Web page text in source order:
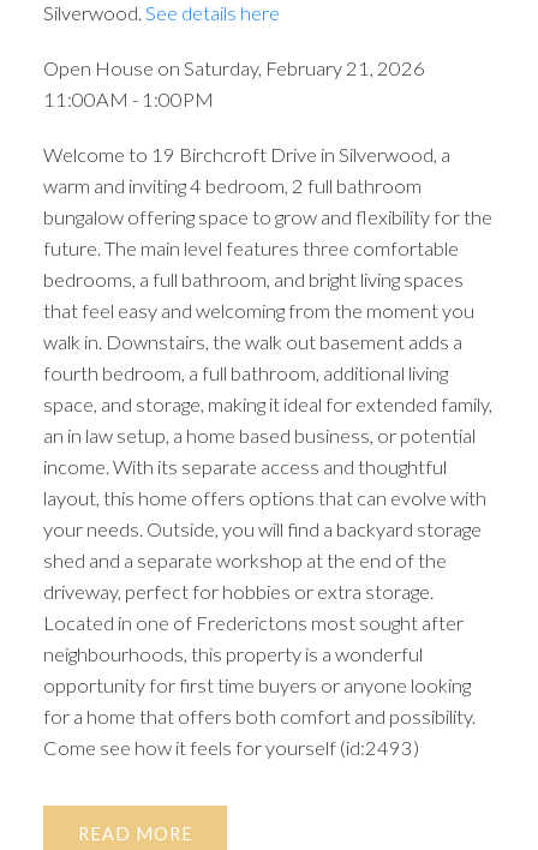
Silverwood. See details here
Open House on Saturday, February 21, 2026
11:00AM - 1:00PM
Welcome to 19 Birchcroft Drive in Silverwood, a
warm and inviting 4 bedroom, 2 full bathroom
bungalow offering space to grow and flexibility for the
future. The main level features three comfortable
bedrooms, a full bathroom, and bright living spaces
that feel easy and welcoming from the moment you
walk in. Downstairs, the walk out basement adds a
fourth bedroom, a full bathroom, additional living
space, and storage, making it ideal for extended family,
an in law setup, a home based business, or potential
income. With its separate access and thoughtful
layout, this home offers options that can evolve with
your needs. Outside, you will find a backyard storage
shed and a separate workshop at the end of the
driveway, perfect for hobbies or extra storage.
Located in one of Frederictons most sought after
neighbourhoods, this property is a wonderful
opportunity for first time buyers or anyone looking
for a home that offers both comfort and possibility.
Come see how it feels for yourself (id:2493)
READ